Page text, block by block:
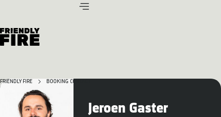
FRIENDLY FIRE BOOKING CONTACT
Jeroen Gaster